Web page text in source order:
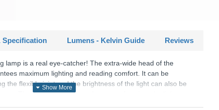
Specification Lumens - Kelvin Guide Reviews
lamp is a real eye-catcher! The extra-wide head of the
maximum lighting and reading comfort. It can be
the flexible joint and the brightness of the light can also be
Thanks to the integrated memory function, the light